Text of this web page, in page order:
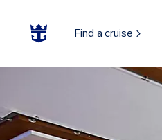
Find a cruise